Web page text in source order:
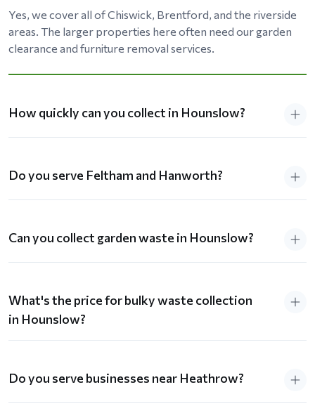
Yes, we cover all of Chiswick, Brentford, and the riverside
areas. The larger properties here often need our garden
clearance and furniture removal services.
How quickly can you collect in Hounslow?
Do you serve Feltham and Hanworth?
Can you collect garden waste in Hounslow?
What's the price for bulky waste collection
in Hounslow?
Do you serve businesses near Heathrow?